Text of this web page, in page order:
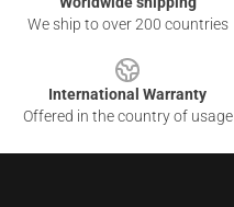
We ship to over 200 countries
International Warranty
Offered in the country of usage